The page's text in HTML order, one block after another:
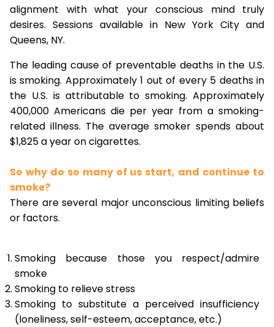
alignment with what your conscious mind truly
desires. Sessions available in New York City and
Queens, NY.
The leading cause of preventable deaths in the U.S.
is smoking. Approximately 1 out of every 5 deaths in
the U.S. is attributable to smoking. Approximately
400,000 Americans die per year from a smoking-
related illness. The average smoker spends about
$1,825 a year on cigarettes.
So why do so many of us start, and continue to
smoke?
There are several major unconscious limiting beliefs
or factors.
Smoking because those you respect/admire
smoke
Smoking to relieve stress
Smoking to substitute a perceived insufficiency
(loneliness, self-esteem, acceptance, etc.)